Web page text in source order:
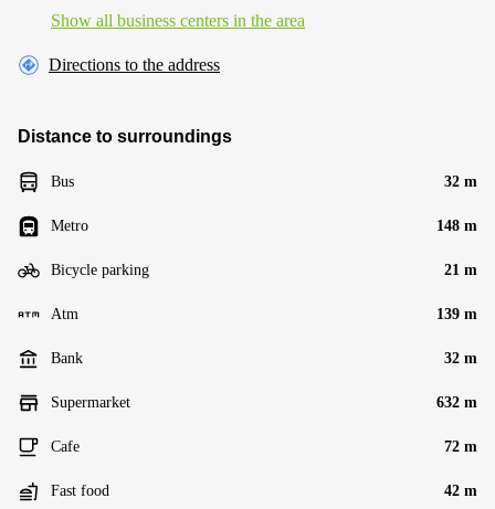
Show all business centers in the area
Directions to the address
Distance to surroundings
Bus 32 m
Metro 148 m
Bicycle parking 21 m
Atm 139 m
Bank 32 m
Supermarket 632 m
Cafe 72 m
Fast food 42 m